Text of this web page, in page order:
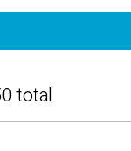
total